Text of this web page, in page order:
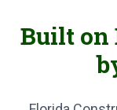
Built on